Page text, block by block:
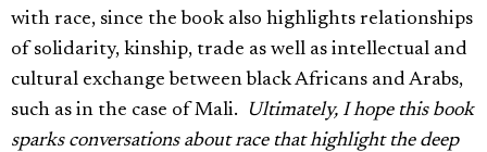
with race, since the book also highlights relationships
of solidarity, kinship, trade as well as intellectual and
cultural exchange between black Africans and Arabs,
such as in the case of Mali.
Ultimately, I hope this book
sparks conversations about race that highlight the deep